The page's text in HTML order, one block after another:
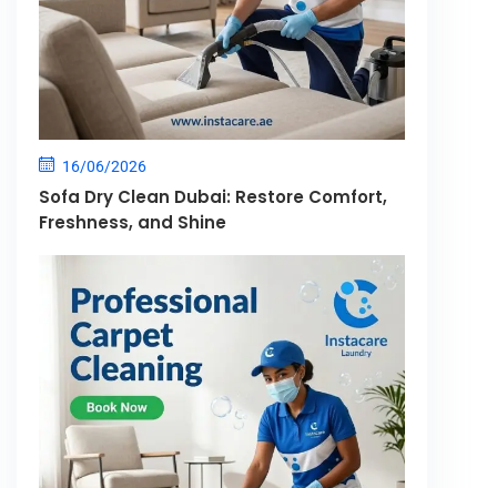
16/06/2026
Sofa Dry Clean Dubai: Restore Comfort,
Freshness, and Shine